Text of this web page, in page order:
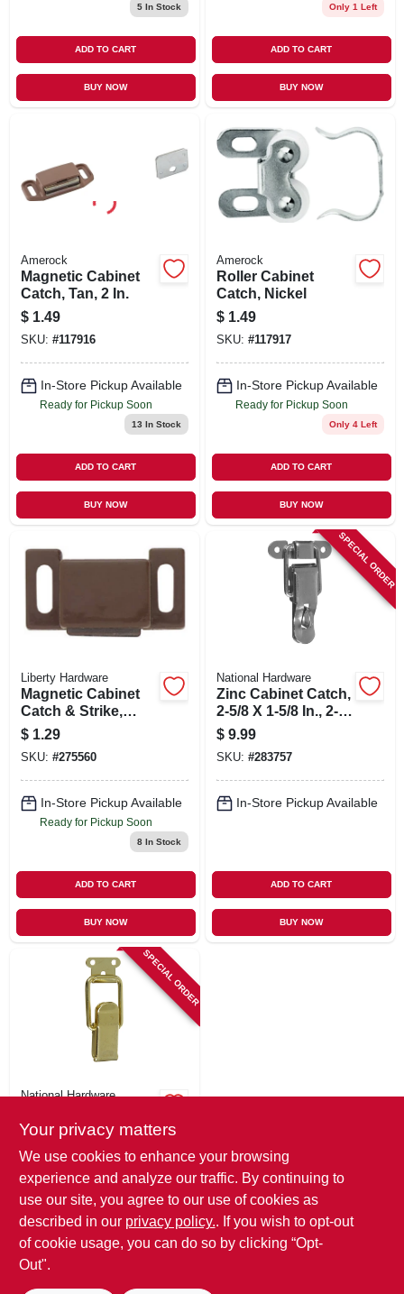
5In Stock
ADD TO CART
BUY NOW
Only 1 Left
ADD TO CART
BUY NOW
Amerock
Magnetic Cabinet
Catch, Tan, 2 In.
$ 1.49
SKU: #117916
In-Store Pickup Available
Ready for Pickup Soon
13 In Stock
ADD TO CART
BUY NOW
Amerock
Roller Cabinet
Catch, Nickel
$ 1.49
SKU: #117917
In-Store Pickup Available
Ready for Pickup Soon
Only 4 Left
ADD TO CART
BUY NOW
Liberty Hardware
Magnetic Cabinet
Catch & Strike,
Brown, 1.25 X .5-in.
$ 1.29
SKU: #275560
In-Store Pickup Available
Ready for Pickup Soon
8In Stock
ADD TO CART
BUY NOW
SPECIAL ORDER
National Hardware
Zinc Cabinet Catch,
2-5/8 X 1-5/8 In., 2-
pk.
$ 9.99
SKU: #283757
In-Store Pickup Available
ADD TO CART
BUY NOW
SPECIAL ORDER
National Hardware
Catch, 2-1/4 X 7/8
$ 7.79
SKU:#283744
In-Store Pickup Available
Your privacy matters
We use cookies to enhance your browsing
experience and analyze our traffic. By continuing to
use our site, you agree to our use of cookies as
described in our privacy policy.. If you wish to opt-out
of cookie usage, you can do so by clicking “Opt-
Out".